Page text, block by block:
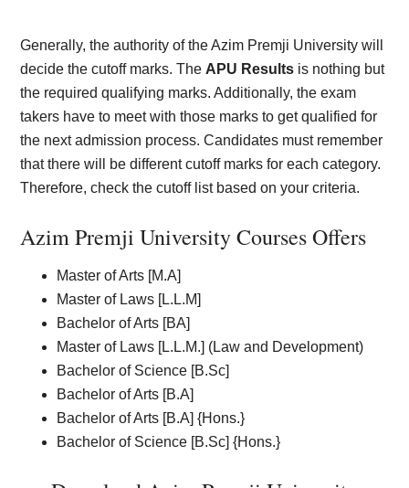
Generally, the authority of the Azim Premji University will
decide the cutoff marks. The APU Results is nothing but
the required qualifying marks. Additionally, the exam
takers have to meet with those marks to get qualified for
the next admission process. Candidates must remember
that there will be different cutoff marks for each category.
Therefore, check the cutoff list based on your criteria.
Azim Premji University Courses Offers
Master of Arts [M.A]
Master of Laws [L.L.M]
Bachelor of Arts [BA]
Master of Laws [L.L.M.] (Law and Development)
Bachelor of Science [B.Sc]
Bachelor of Arts [B.A]
Bachelor of Arts [B.A] {Hons.}
Bachelor of Science [B.Sc] {Hons.}